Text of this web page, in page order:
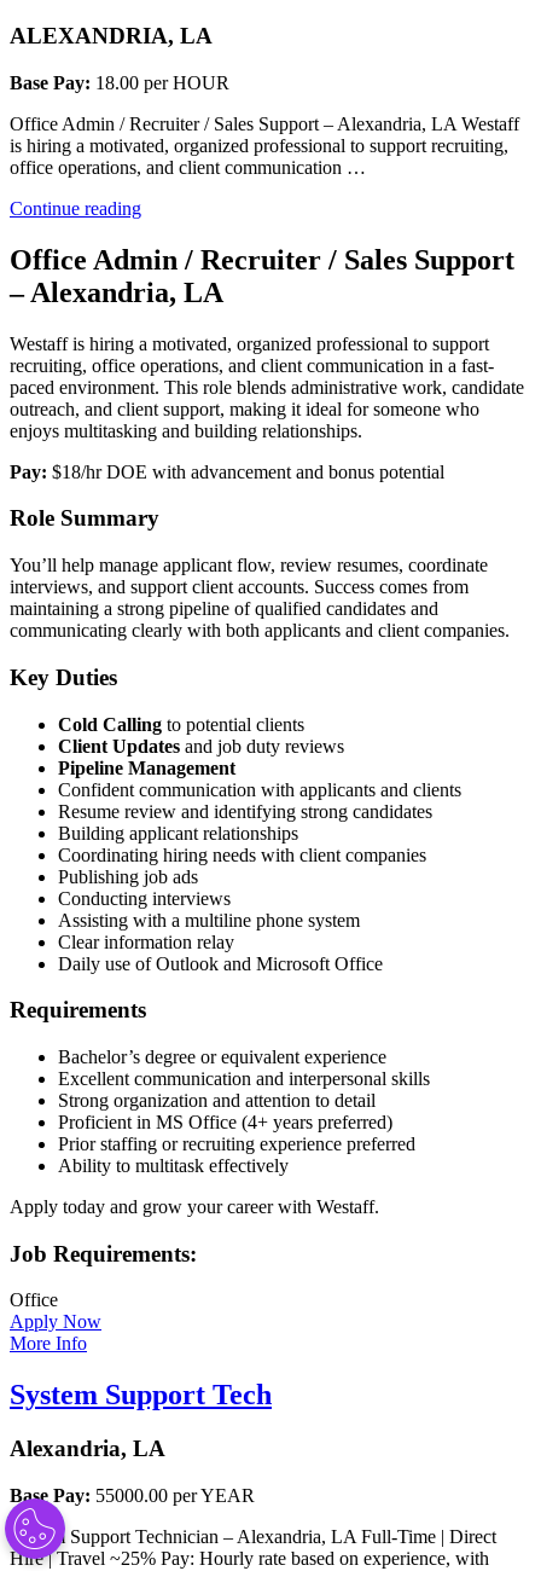
ALEXANDRIA, LA
Base Pay: 18.00 per HOUR
Office Admin / Recruiter / Sales Support – Alexandria, LA Westaff
is hiring a motivated, organized professional to support recruiting,
office operations, and client communication …
Continue reading“Office
Recruiter
/
Support”
Office Admin / Recruiter / Sales Support
– Alexandria, LA
Westaff is hiring a motivated, organized professional to support
recruiting, office operations, and client communication in a fast-
paced environment. This role blends administrative work, candidate
outreach, and client support, making it ideal for someone who
enjoys multitasking and building relationships.
Pay: $18/hr DOE with advancement and bonus potential
Role Summary
You’ll help manage applicant flow, review resumes, coordinate
interviews, and support client accounts. Success comes from
maintaining a strong pipeline of qualified candidates and
communicating clearly with both applicants and client companies.
Key Duties
Cold Calling to potential clients
Client Updates and job duty reviews
Pipeline Management
Confident communication with applicants and clients
Resume review and identifying strong candidates
Building applicant relationships
Coordinating hiring needs with client companies
Publishing job ads
Conducting interviews
Assisting with a multiline phone system
Clear information relay
Daily use of Outlook and Microsoft Office
Requirements
Bachelor’s degree or equivalent experience
Excellent communication and interpersonal skills
Strong organization and attention to detail
Proficient in MS Office (4+ years preferred)
Prior staffing or recruiting experience preferred
Ability to multitask effectively
Apply today and grow your career with Westaff.
Job Requirements:
Office
Apply Now
More Info
System Support Tech
Alexandria, LA
Base Pay: 55000.00 per YEAR
System Support Technician – Alexandria, LA Full-Time | Direct
Hire | Travel ~25% Pay: Hourly rate based on experience, with